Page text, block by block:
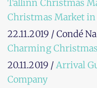
Tallinn Christmas
Christmas Market in
22.11.2019 / Condé
Charming
20.11.2019 / Arrival
Company